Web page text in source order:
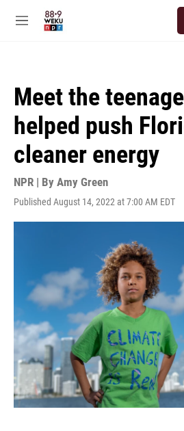
M
Meet the
helped push
cleaner energy
NPR | By Amy Green
Published August 14, 2022 at 7:00 AM EDT